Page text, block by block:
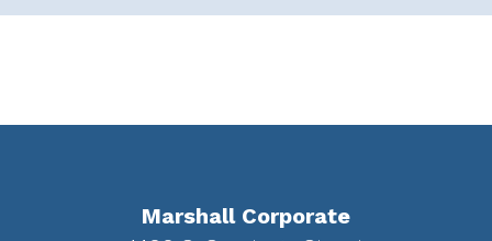
Marshall Corporate